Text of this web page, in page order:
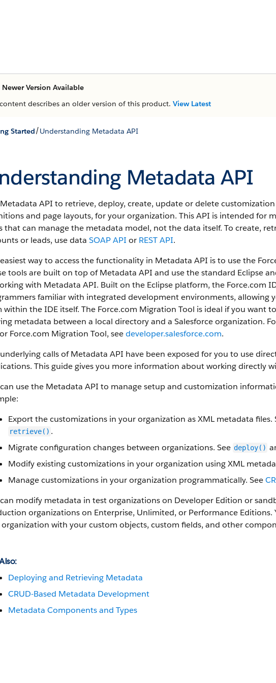
Newer Version Available
describes an older version of this product. View Latest
Started/Understanding Metadata API
Metadata API
Metadata API to retrieve, deploy, create, update or delete
and page layouts, for your organization. ThisAPI is intended for
that can manage the metadata model, not the data itself. To create,
or leads, use data SOAP API or REST API.
way to access the functionality in Metadata API is to use the
tools are built on top ofMetadata API and use the standard Eclipse
with Metadata API. Built on the Eclipse platform, the Force.com
familiar with integrated development environments, allowing
within the IDE itself. The Force.com Migration Tool is ideal if you want
metadata between a local directory and a Salesforceorganization.
or Force.com Migration Tool, seedeveloper.salesforce.com.
calls ofMetadata API have been exposed for you to use
This guide gives you more information about working directly
use the Metadata API to manage setup and customization
Export the customizations in your organization as XML metadata files.
retrieve() .
Migrate configuration changes between organizations. See deploy()
Modify existing customizations in your organization using XML
Manage customizations in your organization programmatically. See
modify metadata in test organizations on Developer Edition or
organizations on Enterprise, Unlimited, or Performance Editions.
organization with your custom objects, custom fields, and other
Deploying and Retrieving Metadata
CRUD-Based Metadata Development
Metadata Components and Types